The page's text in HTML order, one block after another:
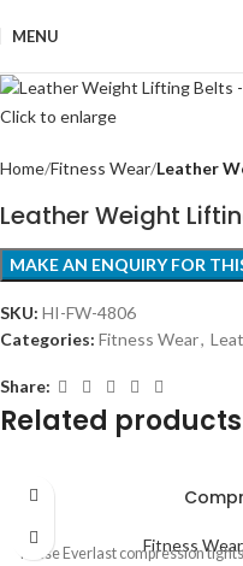
MENU
Click to enlarge
Home Fitness Wear Leather
Leather Weight
SKU: HI-FW-4806
Categories: Fitness Wear,
Share:
Related products
Fitness Wear,
These Everlast compression